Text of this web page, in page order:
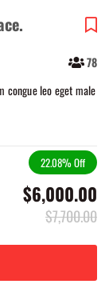
78
congue leo eget male
22.08%Off
$6,000.00
$7,700.00